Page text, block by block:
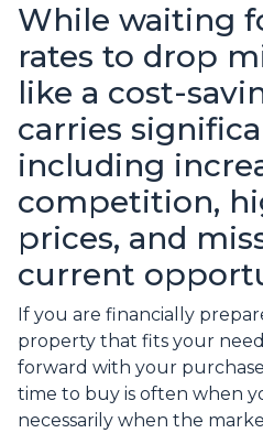
While waiting
rates to drop
like a cost-
carries
including
competition,
prices, and
current
If you are financially
property that fits your
forward with your
time to buy is often when
necessarily when the